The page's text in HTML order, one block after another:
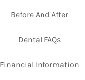
Before And After
Dental FAQs
Financial Information